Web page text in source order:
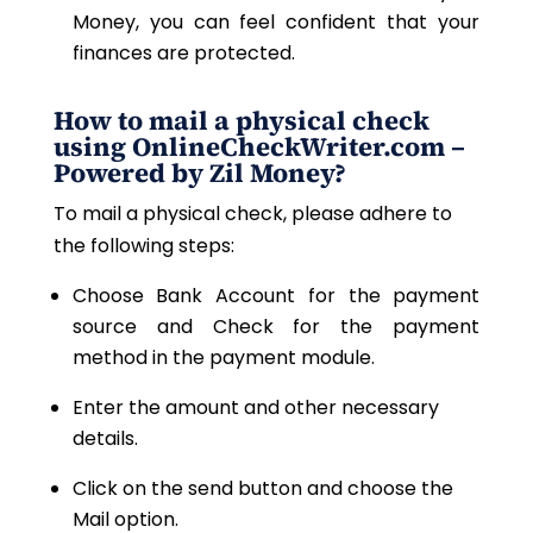
Money, you can feel confident that your
finances are protected.
How to mail a physical check
using OnlineCheckWriter.com –
Powered by Zil Money?
To mail a physical check, please adhere to
the following steps:
Choose Bank Account for the payment
source and Check for the payment
method in the payment module.
Enter the amount and other necessary
details.
Click on the send button and choose the
Mail option.